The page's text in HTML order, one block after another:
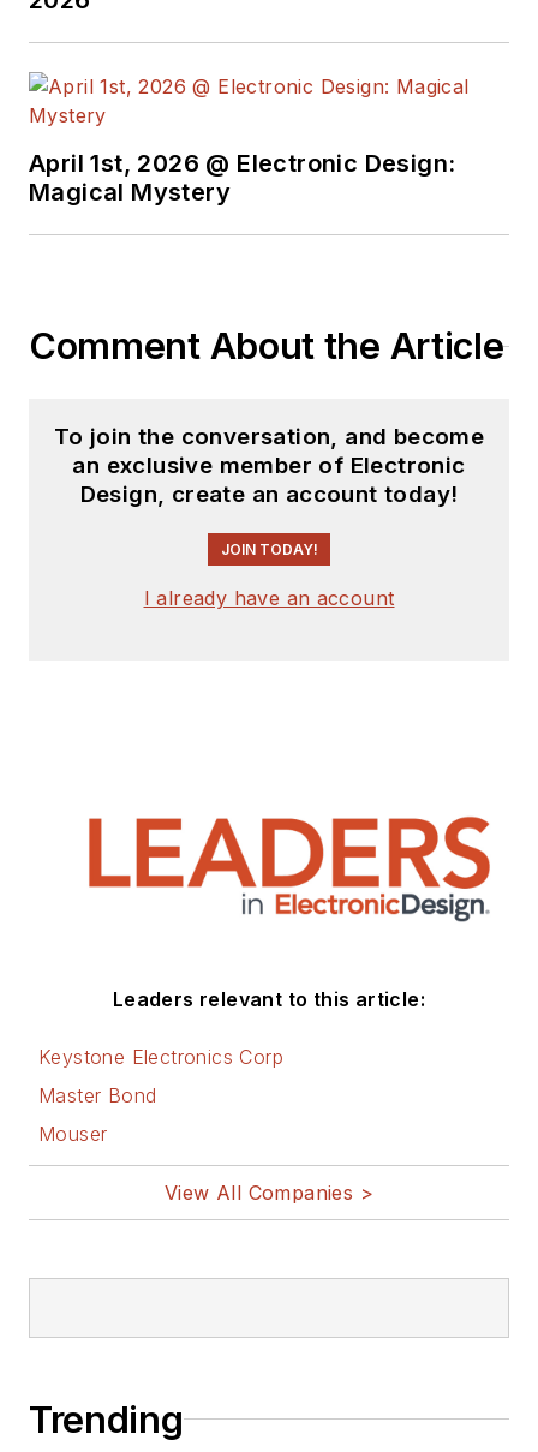
April 1st, 2026 @ Electronic Design:
Magical Mystery
Comment About the Article
To join the conversation, and become
an exclusive member of Electronic
Design, create an account today!
JOIN TODAY!
I already have an account
Leaders relevant to this article:
Keystone Electronics Corp
Master Bond
Mouser
View All Companies >
Trending